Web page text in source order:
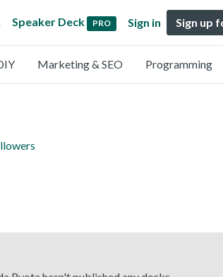
Speaker Deck PRO Sign in Sign up
Marketing & SEO Programming